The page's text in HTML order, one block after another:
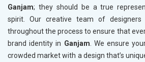
Ganjam; they should be a true
spirit. Our creative team of designers
throughout the process to ensure that
brand identity in Ganjam . We ensure
crowded market with a design that’s